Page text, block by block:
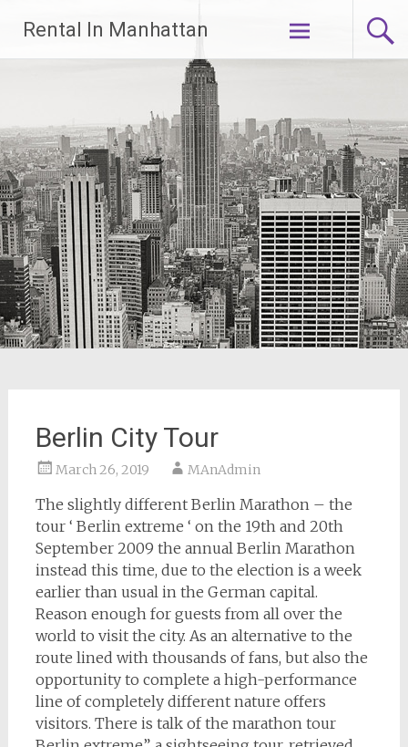
content
Rental In Manhattan
Berlin City Tour
March 26, 2019 MAnAdmin
The slightly different Berlin Marathon – the
tour ‘ Berlin extreme ‘ on the 19th and 20th
September 2009 the annual Berlin Marathon
instead this time, due to the election is a week
earlier than usual in the German capital.
Reason enough for guests from all over the
world to visit the city. As an alternative to the
route lined with thousands of fans, but also the
opportunity to complete a high-performance
line of completely different nature offers
visitors. There is talk of the marathon tour